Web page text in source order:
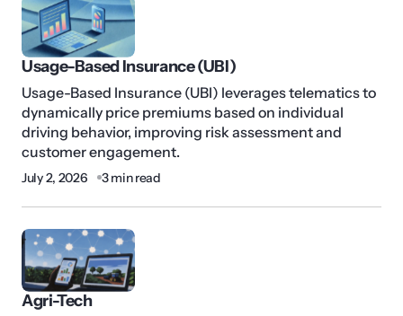
Usage-Based Insurance (UBI)
Usage-Based Insurance (UBI) leverages telematics to
dynamically price premiums based on individual
driving behavior, improving risk assessment and
customer engagement.
July 2, 2026 3 min read
Agri-Tech